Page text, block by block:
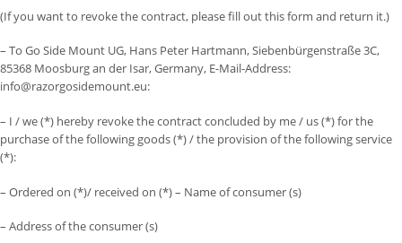
(If you want to revoke the contract, please fill out this form and return it.)
– To Go Side Mount UG, Hans Peter Hartmann, Siebenbürgenstraße 3C,
85368 Moosburg an der Isar, Germany, E-Mail-Address:
info@razorgosidemount.eu:
– I / we (*) hereby revoke the contract concluded by me / us (*) for the
purchase of the following goods (*) / the provision of the following service
(*):
– Ordered on (*)/ received on (*) – Name of consumer (s)
– Address of the consumer (s)